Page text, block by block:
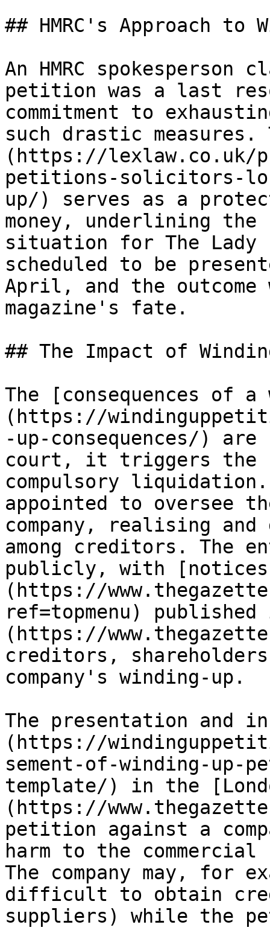
## HMRC's Approach to
An HMRC
petition was a last
commitment to
such drastic measures.
(https://lexlaw.co.uk/
petitions-solicitors-
up/) serves as a
money, underlining
situation for The Lady
scheduled to be
April, and the
magazine's fate.
## The Impact of
The [consequences of
(https://
-up-consequences/)
court, it triggers the
compulsory
appointed to oversee
company, realising
among creditors. The
publicly, with
(https://
ref=topmenu)
(https://
creditors,
company's winding-up.
The presentation and
(https://
sement-of-winding-up-
template/) in the
(https://
petition against a
harm to the
The company may, for
difficult to obtain
suppliers) while the